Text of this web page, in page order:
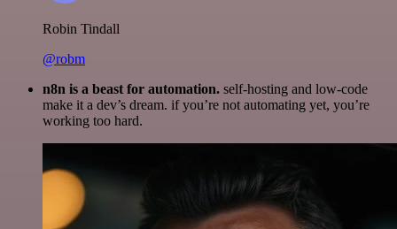
Robin Tindall
@robm
n8n is a beast for automation. self-hosting and low-code
make it a dev’s dream. if you’re not automating yet, you’re
working too hard.